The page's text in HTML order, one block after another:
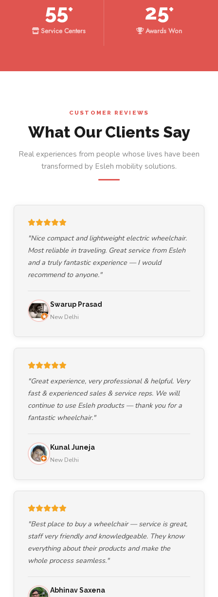
55+
Service Centers
25+
Awards Won
CUSTOMER REVIEWS
What Our Clients Say
Real experiences from people whose lives have been
transformed by Esleh mobility solutions.
"Nice compact and lightweight electric wheelchair.
Most reliable in traveling. Great service from Esleh
and a truly fantastic experience — I would
recommend to anyone."
Swarup Prasad
New Delhi
"Great experience, very professional & helpful. Very
fast & experienced sales & service reps. We will
continue to use Esleh products — thank you for a
fantastic wheelchair."
Kunal Juneja
New Delhi
"Best place to buy a wheelchair — service is great,
staff very friendly and knowledgeable. They know
everything about their products and make the
whole process seamless."
Abhinav Saxena